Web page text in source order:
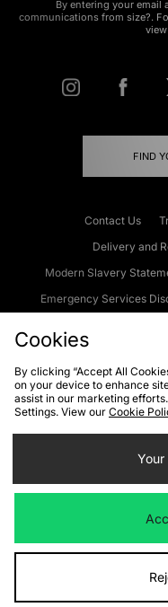
By entering your email
communications from size?.
FIND
Contact Us
Delivery and
Modern Slavery
Emergency Services
Cookies Terms &
We accept
Visit our
Cookies
By clicking “Accept All
on your device to enhance
assist in our marketing
Settings. View our Cookie
Your